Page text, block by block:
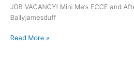
JOB VACANCY! Mini Me’s ECCE and
Ballyjamesduff
Read More »